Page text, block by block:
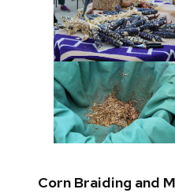
Corn Braiding and